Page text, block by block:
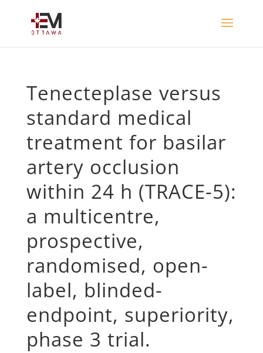
Tenecteplase versus
standard medical
treatment for basilar
artery occlusion
within 24 h (TRACE-5):
a multicentre,
prospective,
randomised, open-
label, blinded-
endpoint, superiority,
phase 3 trial.